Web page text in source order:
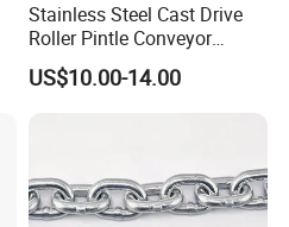
Stainless Steel Cast Drive
Roller Pintle Conveyor
Industrial Duplex Drag Link
Engineering Chain Leaf
US$10.00-14.00